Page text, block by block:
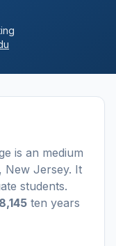
is an medium
, New Jersey. It
students.
ten years